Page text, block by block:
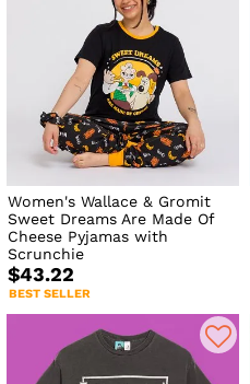
Women's Wallace & Gromit
Sweet Dreams Are Made Of
Cheese Pyjamas with
Scrunchie
$43.22
BEST SELLER